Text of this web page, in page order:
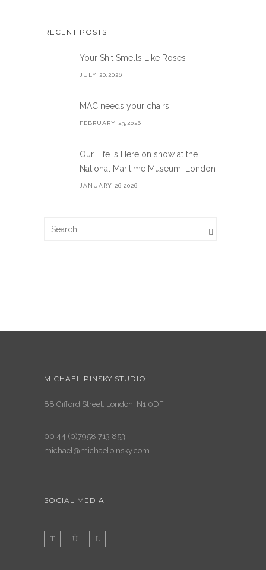
RECENT POSTS
Your Shit Smells Like Roses
JULY 20,2026
MAC needs your chairs
FEBRUARY 23,2026
Our Life is Here on show at the
National Maritime Museum, London
JANUARY 26,2026
MICHAEL PINSKY STUDIO
88 Gifford Street, London, N1 0DF
00 44 (0)7958 713 853
michael@michaelpinsky.com
SOCIAL MEDIA